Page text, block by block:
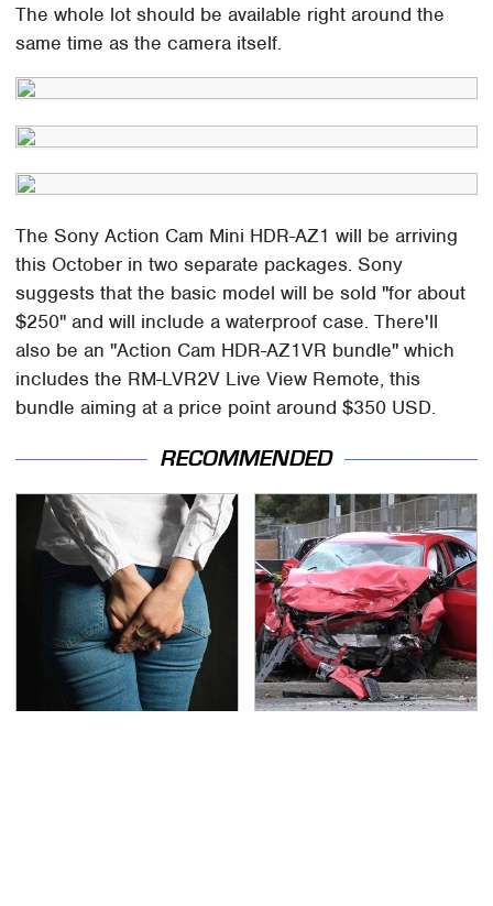
The whole lot should be available right around the
same time as the camera itself.
The Sony Action Cam Mini HDR-AZ1 will be arriving
this October in two separate packages. Sony
suggests that the basic model will be sold "for about
$250" and will include a waterproof case. There'll
also be an "Action Cam HDR-AZ1VR bundle" which
includes the RM-LVR2V Live View Remote, this
bundle aiming at a price point around $350 USD.
RECOMMENDED